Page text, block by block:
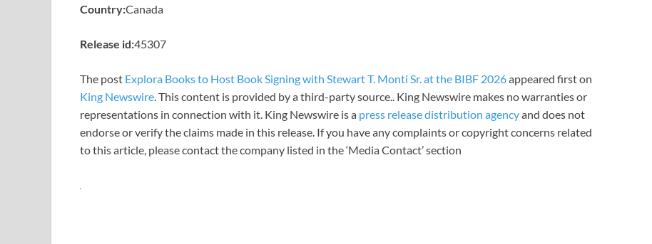
Country:Canada
Release id:45307
The post Explora Books to Host Book Signing with Stewart T. Monti Sr. at the BIBF 2026appeared first on
King Newswire . This content is provided by a third-party source.. King Newswire makes no warranties or
representations in connection with it. King Newswire is a press release distribution agencyand does not
endorse or verify the claims made in this release. If you have any complaints or copyright concerns related
to this article, please contact the company listed in the ‘Media Contact’ section